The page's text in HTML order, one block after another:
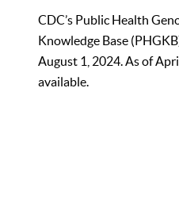
CDC’s Public Health
Knowledge Base
August 1, 2024. As of
available.